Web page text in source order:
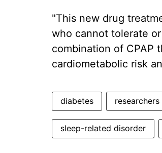
"This new drug
who cannot tolerate
combination of CPAP
cardiometabolic risk
diabetes researchers
sleep-related disorder